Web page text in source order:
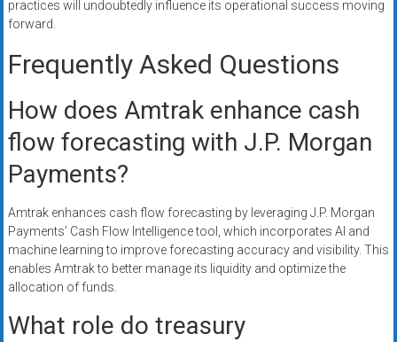
practices will undoubtedly influence its operational success moving
forward.
Frequently Asked Questions
How does Amtrak enhance cash
flow forecasting with J.P. Morgan
Payments?
Amtrak enhances cash flow forecasting by leveraging J.P. Morgan
Payments’ Cash Flow Intelligence tool, which incorporates AI and
machine learning to improve forecasting accuracy and visibility. This
enables Amtrak to better manage its liquidity and optimize the
allocation of funds.
What role do treasury